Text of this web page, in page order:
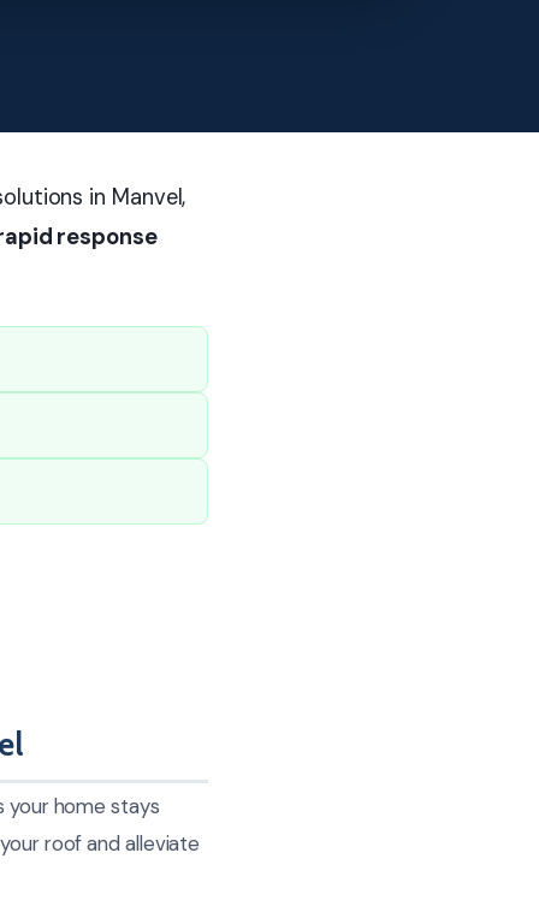
in Manvel,
response
your home stays
roof and alleviate